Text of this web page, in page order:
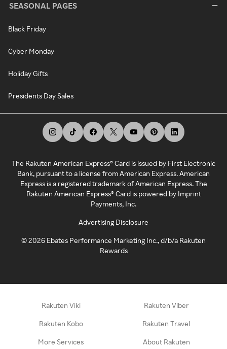
SEASONAL PAGES
Black Friday
Cyber Monday
Holiday Gifts
Presidents Day Sales
The Rakuten American Express® Card is issued by First Electronic
Bank, pursuant to a license from American Express. American
Express is a registered trademark of American Express. The
Rakuten American Express® Card is powered by Imprint
Payments, Inc.
Advertising Disclosure
©2026 Ebates Performance Marketing Inc., d/b/a Rakuten
Rewards
Rakuten Viki Rakuten Viber
Rakuten Kobo Rakuten Travel
More Services About Rakuten